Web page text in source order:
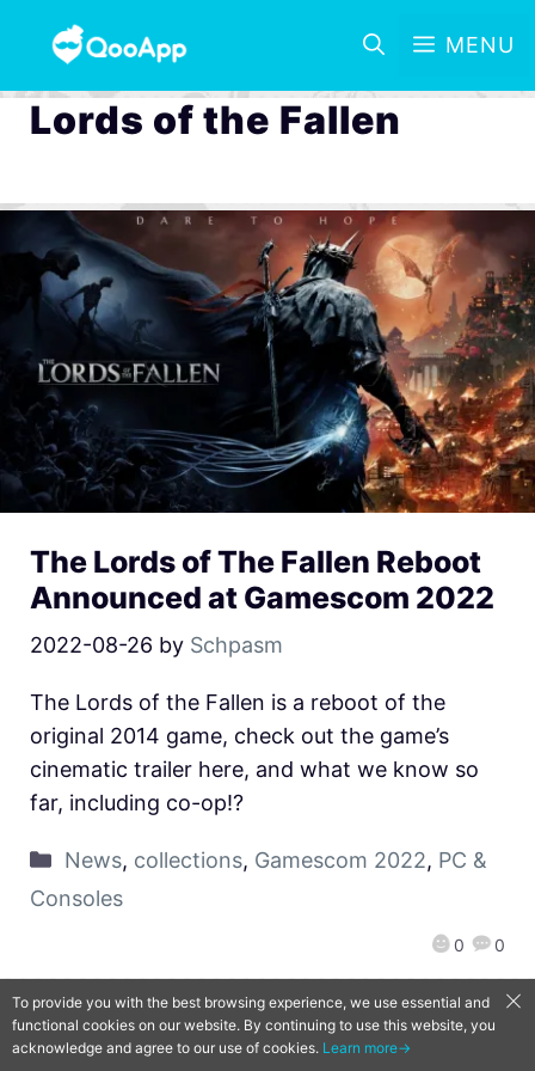
MENU
Lords of the Fallen
The Lords of The Fallen Reboot
Announced at Gamescom 2022
2022-08-26 by Schpasm
0 0
The Lords of the Fallen is a reboot of the
original 2014 game, check out the game’s
cinematic trailer here, and what we know so
far, including co-op!?
News, collections, Gamescom 2022, PC &
Consoles
QooApp Limited © 2026
To provide you with the best browsing experience, we use essential and
functional cookies on our website. By continuing to use this website, you
acknowledge and agree to our use of cookies. Learn more→